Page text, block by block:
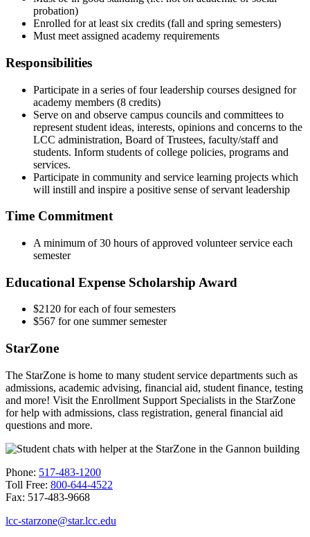
probation)
Enrolled for at least six credits (fall and spring semesters)
Must meet assigned academy requirements
Responsibilities
Participate in a series of four leadership courses designed for
academy members (8 credits)
Serve on and observe campus councils and committees to
represent student ideas, interests, opinions and concerns to the
LCC administration, Board of Trustees, faculty/staff and
students. Inform students of college policies, programs and
services.
Participate in community and service learning projects which
will instill and inspire a positive sense of servant leadership
Time Commitment
A minimum of 30 hours of approved volunteer service each
semester
Educational Expense Scholarship Award
$2120 for each of four semesters
$567 for one summer semester
StarZone
The StarZone is home to many student service departments such as
admissions, academic advising, financial aid, student finance, testing
and more! Visit the Enrollment Support Specialists in the StarZone
for help with admissions, class registration, general financial aid
questions and more.
Phone: 517-483-1200
Toll Free: 800-644-4522
Fax: 517-483-9668
lcc-starzone@star.lcc.edu